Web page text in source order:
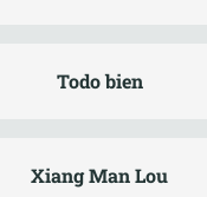
Todo bien
Xiang Man Lou